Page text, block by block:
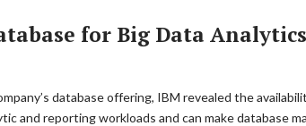
for Big Data Analytics
database offering, IBM revealed the
and reporting workloads and can make database